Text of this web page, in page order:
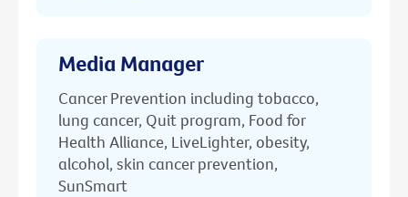
Media Manager
Cancer Prevention including tobacco,
lung cancer, Quit program, Food for
Health Alliance, LiveLighter, obesity,
alcohol, skin cancer prevention,
SunSmart